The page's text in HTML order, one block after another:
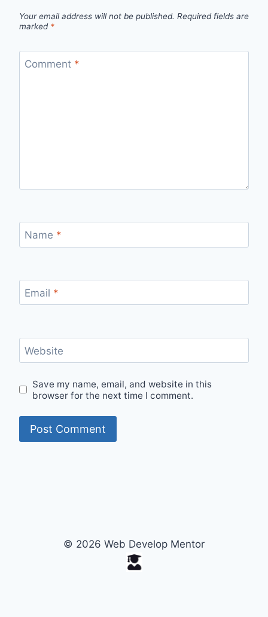
Your email address will not be published. Required fields are
marked *
Comment *
Name *
Email *
Website
Save my name, email, and website in this
browser for the next time I comment.
© 2026 Web Develop Mentor